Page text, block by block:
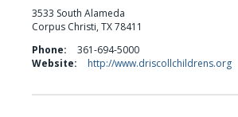
3533 South Alameda
Corpus Christi, TX 78411
Phone:
361-694-5000
Website:
http://www.driscollchildrens.org